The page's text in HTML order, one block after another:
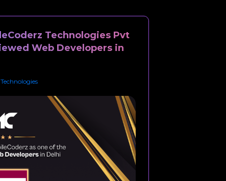
Technologies Pvt
Web Developers in